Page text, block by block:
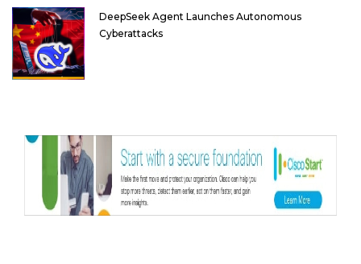
DeepSeek Agent Launches Autonomous
Cyberattacks